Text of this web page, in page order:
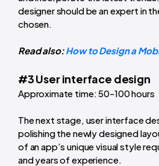
designer should be an expert in
chosen.
Read also:How to Design a
#3 User interface design
Approximate time: 50-100 hours
The next stage, user interface
polishing the newly designed
of an app’s unique visual style
and years of experience.